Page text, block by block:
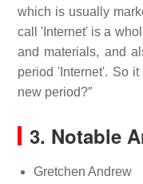
which is usually
call 'Internet' is a
and materials, and
period 'Internet'. So
new period?″
3. Notable
Gretchen Andrew